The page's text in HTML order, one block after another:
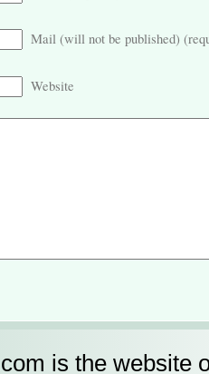
Mail (will not be published)
Website
is the website